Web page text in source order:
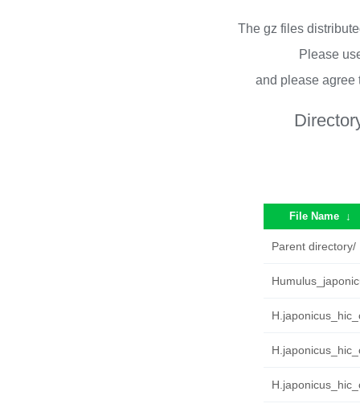
The gz files
Please
and please
File Name ↓
Parent directory/